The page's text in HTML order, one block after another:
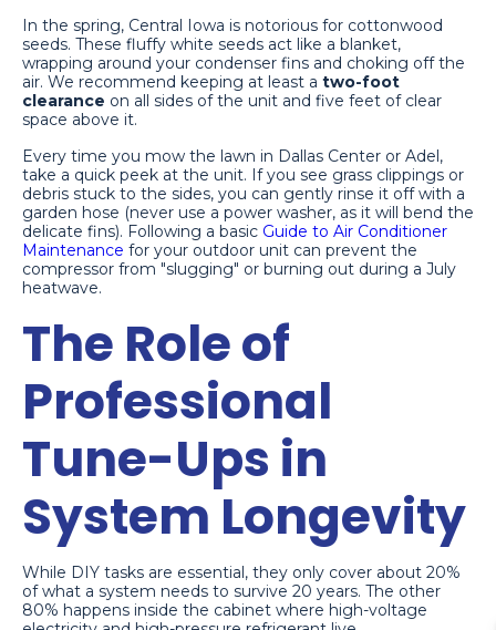
In the spring, Central Iowa is notorious for cottonwood
seeds. These fluffy white seeds act like a blanket,
wrapping around your condenser fins and choking off the
air. We recommend keeping at least a two-foot
clearance on all sides of the unit and five feet of clear
space above it.
Every time you mow the lawn in Dallas Center or Adel,
take a quick peek at the unit. If you see grass clippings or
debris stuck to the sides, you can gently rinse it off with a
garden hose (never use a power washer, as it will bend the
delicate fins). Following a basic Guide to Air Conditioner
Maintenance for your outdoor unit can prevent the
compressor from "slugging" or burning out during a July
heatwave.
The Role of
Professional
Tune-Ups in
System Longevity
While DIY tasks are essential, they only cover about 20%
of what a system needs to survive 20 years. The other
80% happens inside the cabinet where high-voltage